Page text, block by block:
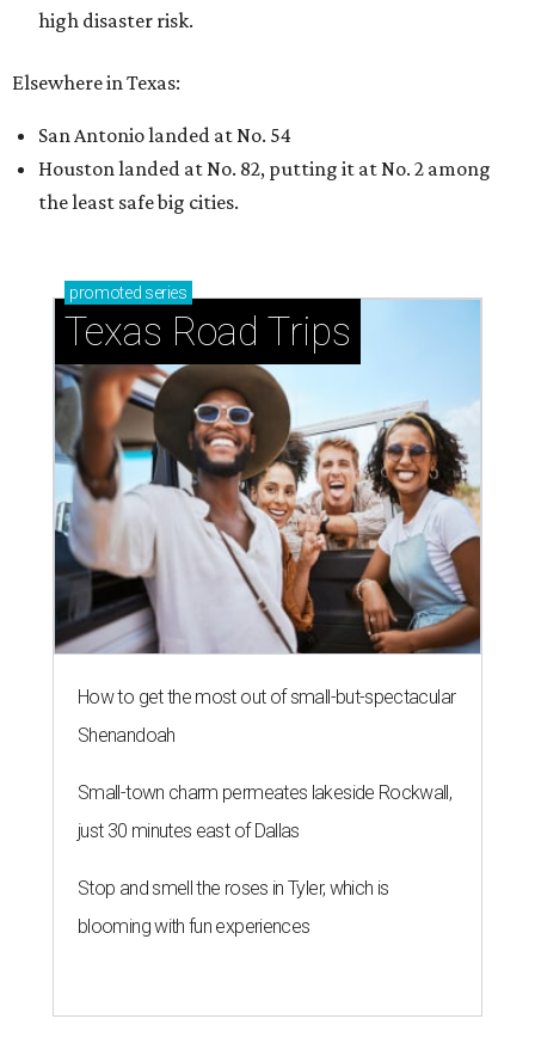
high disaster risk.
Elsewhere in Texas:
San Antonio landed at No. 54
Houston landed at No. 82, putting it at No. 2 among
the least safe big cities.
promoted series
Texas Road Trips
How to get the most out of small-but-spectacular
Shenandoah
Small-town charm permeates lakeside Rockwall,
just 30 minutes east of Dallas
Stop and smell the roses in Tyler, which is
blooming with fun experiences